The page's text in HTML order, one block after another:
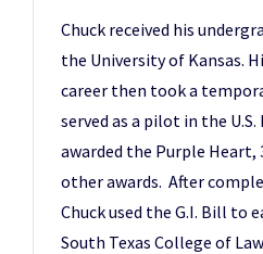
​​Chuck received his
the University of Kansas.
career then took a
served as a pilot in the
awarded the Purple Heart,
other awards. After
Chuck used the G.I. Bill to
South Texas College of